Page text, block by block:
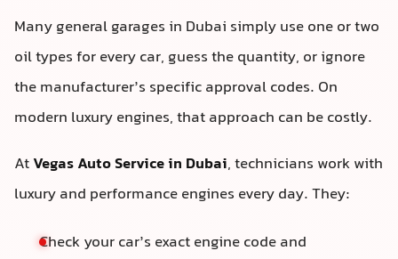
Many general garages in Dubai simply use one or two
oil types for every car, guess the quantity, or ignore
the manufacturer’s specific approval codes. On
modern luxury engines, that approach can be costly.
AtVegas Auto Service in Dubai, technicians work with
luxury and performance engines every day. They:
Check your car’s exact engine code and